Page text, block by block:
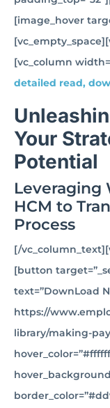
[image_hover
[vc_column
detailed read,
Your
Potential
Leveraging
HCM to
Process
[/
[button
text=”DownLoad
https://
library/making-